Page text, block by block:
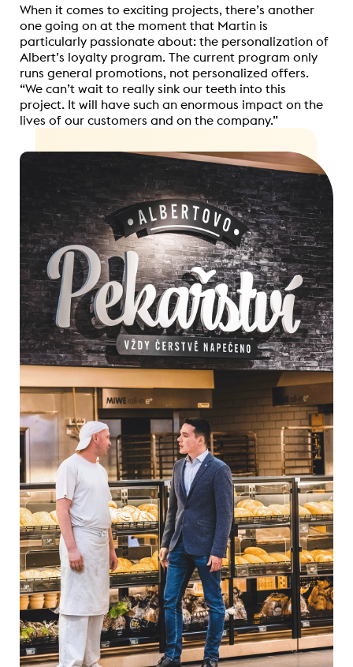
When it comes to exciting projects, there’s another
one going on at the moment that Martin is
particularly passionate about: the personalization of
Albert’s loyalty program. The current program only
runs general promotions, not personalized offers.
“We can’t wait to really sink our teeth into this
project. It will have such an enormous impact on the
lives of our customers and on the company.”